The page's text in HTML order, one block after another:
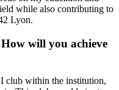
while also contributing to
Lyon.
will you achieve
club within the institution,